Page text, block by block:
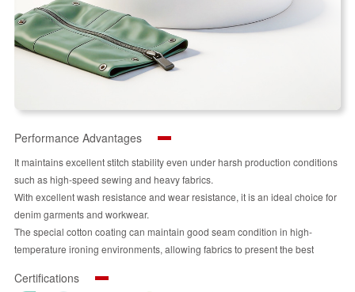
Performance Advantages
It maintains excellent stitch stability even under harsh production conditions
such as high-speed sewing and heavy fabrics.
With excellent wash resistance and wear resistance, it is an ideal choice for
denim garments and workwear.
The special cotton coating can maintain good seam condition in high-
temperature ironing environments, allowing fabrics to present the best
Compared to ordinary cotton threads, it consumes less energy during
Certifications